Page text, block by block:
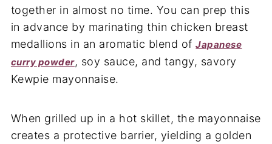
together in almost no time. You can prep this
in advance by marinating thin chicken breast
medallions in an aromatic blend ofJapanese
curry powder, soy sauce, and tangy, savory
Kewpie mayonnaise.
When grilled up in a hot skillet, the mayonnaise
creates a protective barrier, yielding a golden